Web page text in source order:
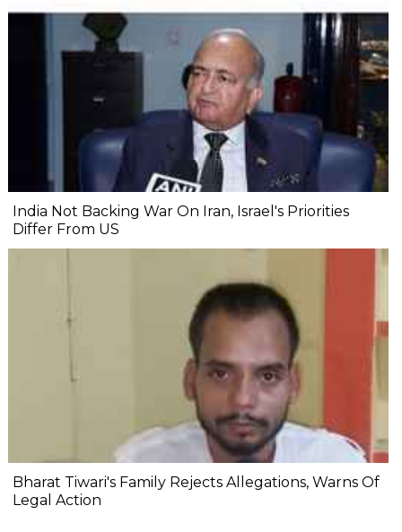
India Not Backing War On Iran, Israel's Priorities
Differ From US
Bharat Tiwari's Family Rejects Allegations, Warns Of
Legal Action